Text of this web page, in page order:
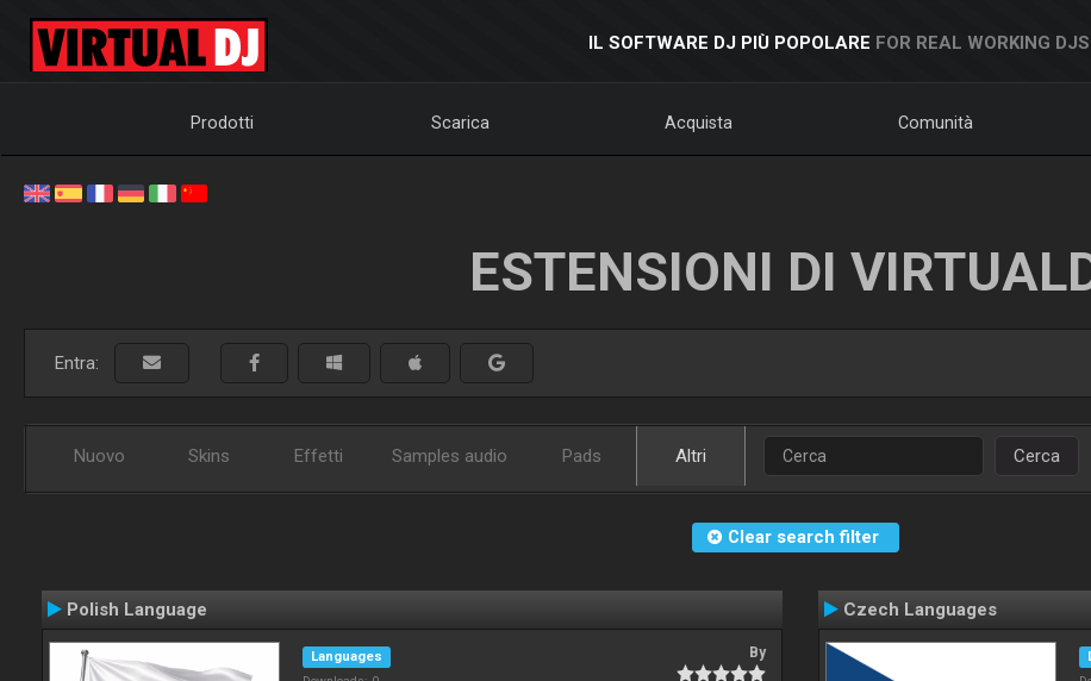
IL SOFTWARE DJ PIÙ POPOLARE FOR REAL WORKING DJS
Prodotti Scarica Acquista Comunità
ESTENSIONI DI
Entra:
Nuovo Skins Effetti Samples audio Pads Altri Cerca
Clear search filter
Polish Language
Languages
By
Czech Languages